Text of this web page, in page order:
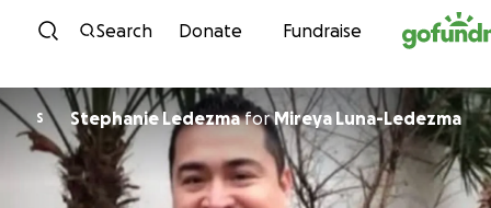
Skip to content
Search Donate Fundraise
S Stephanie Ledezmafor Mireya Luna-Ledezma